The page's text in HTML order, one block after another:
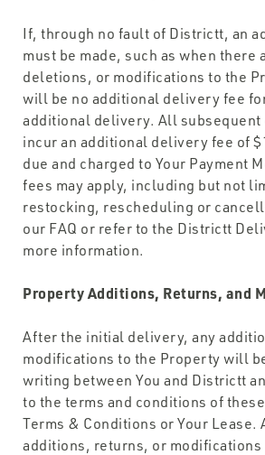
If, through no fault of Districtt, an
must be made, such as when there
deletions, or modifications to the
will be no additional delivery fee
additional delivery. All
incur an additional delivery fee of
due and charged to Your Payment
fees may apply, including but not
restocking, rescheduling or
our FAQ or refer to the Districtt
more information.
Property Additions, Returns, and
After the initial delivery, any
modifications to the Property will
writing between You and Districtt
to the terms and conditions of
Terms & Conditions or Your Lease.
additions, returns, or modifications